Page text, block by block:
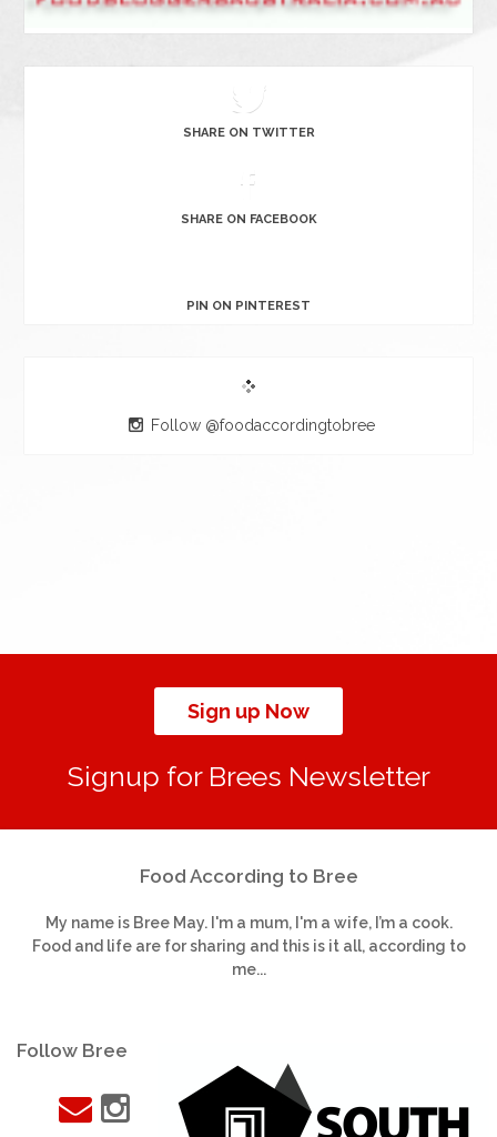
SHARE ON TWITTER
SHARE ON FACEBOOK
PIN ON PINTEREST
Follow @foodaccordingtobree
Sign up Now
Signup for Brees Newsletter
Food According to Bree
My name is Bree May. I'm a mum, I'm a wife, I’m a cook.
Food and life are for sharing and this is it all, according to
me...
Follow Bree